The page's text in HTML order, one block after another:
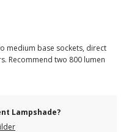
medium base sockets, direct
Recommend two 800 lumen
Lampshade?